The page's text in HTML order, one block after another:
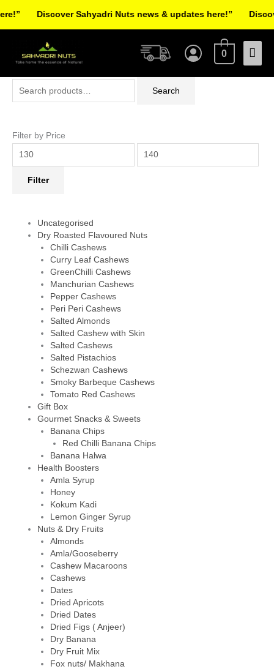
Main
0
Search
Filter by Price
Filter
Uncategorised
Dry Roasted Flavoured Nuts
Chilli Cashews
Curry Leaf Cashews
GreenChilli Cashews
Manchurian Cashews
Pepper Cashews
Peri Peri Cashews
Salted Almonds
Salted Cashew with Skin
Salted Cashews
Salted Pistachios
Schezwan Cashews
Smoky Barbeque Cashews
Tomato Red Cashews
Gift Box
Gourmet Snacks & Sweets
Banana Chips
Red Chilli Banana Chips
Banana Halwa
Health Boosters
Amla Syrup
Honey
Kokum Kadi
Lemon Ginger Syrup
Nuts & Dry Fruits
Almonds
Amla/Gooseberry
Cashew Macaroons
Cashews
Dates
Dried Apricots
Dried Dates
Dried Figs ( Anjeer)
Dry Banana
Dry Fruit Mix
Fox nuts/ Makhana
Discover Sahyadri Nuts news & updates here!”